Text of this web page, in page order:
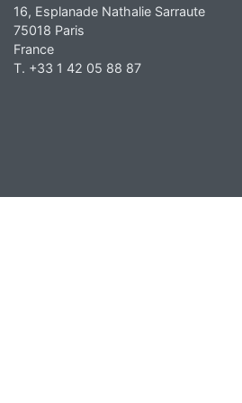
16, Esplanade Nathalie Sarraute
75018 Paris
France
T. +33 1 42 05 88 87